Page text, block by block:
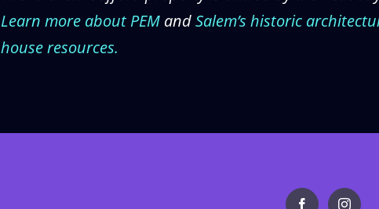
Learn more about PEM andSalem’s historic
house resources.